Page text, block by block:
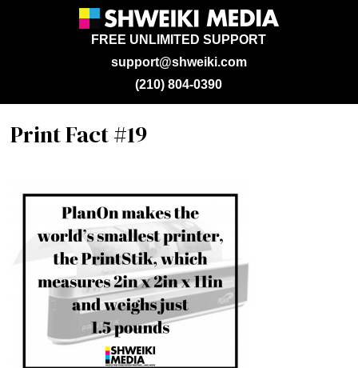
support@shweiki.com
FREE UNLIMITED SUPPORT
(210) 804-0390
Print Fact #19